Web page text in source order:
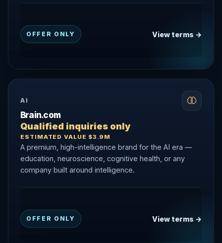
OFFER ONLY View terms →
AI
Brain.com
Qualified inquiries only
ESTIMATED VALUE $3.9M
A premium, high-intelligence brand for the AI era —
education, neuroscience, cognitive health, or any
company built around intelligence.
OFFER ONLY View terms →